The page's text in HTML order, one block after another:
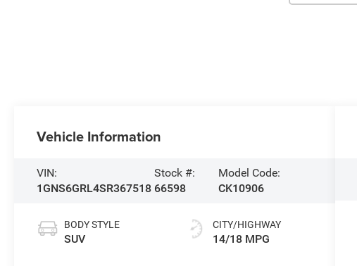
Vehicle Information
VIN:
1GNS6GRL4SR367518
Stock #:
66598
Model Code:
CK10906
BODY STYLE
SUV
CITY/HIGHWAY
14/18 MPG